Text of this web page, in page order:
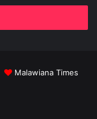
Malawiana Times